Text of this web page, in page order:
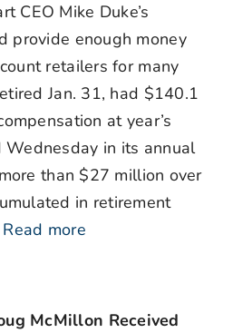
CEO Mike Duke’s
provide enough money
retailers for many
Jan. 31, had $140.1
at year’s
in its annual
than $27 million over
in retirement
Read more
McMillon Received